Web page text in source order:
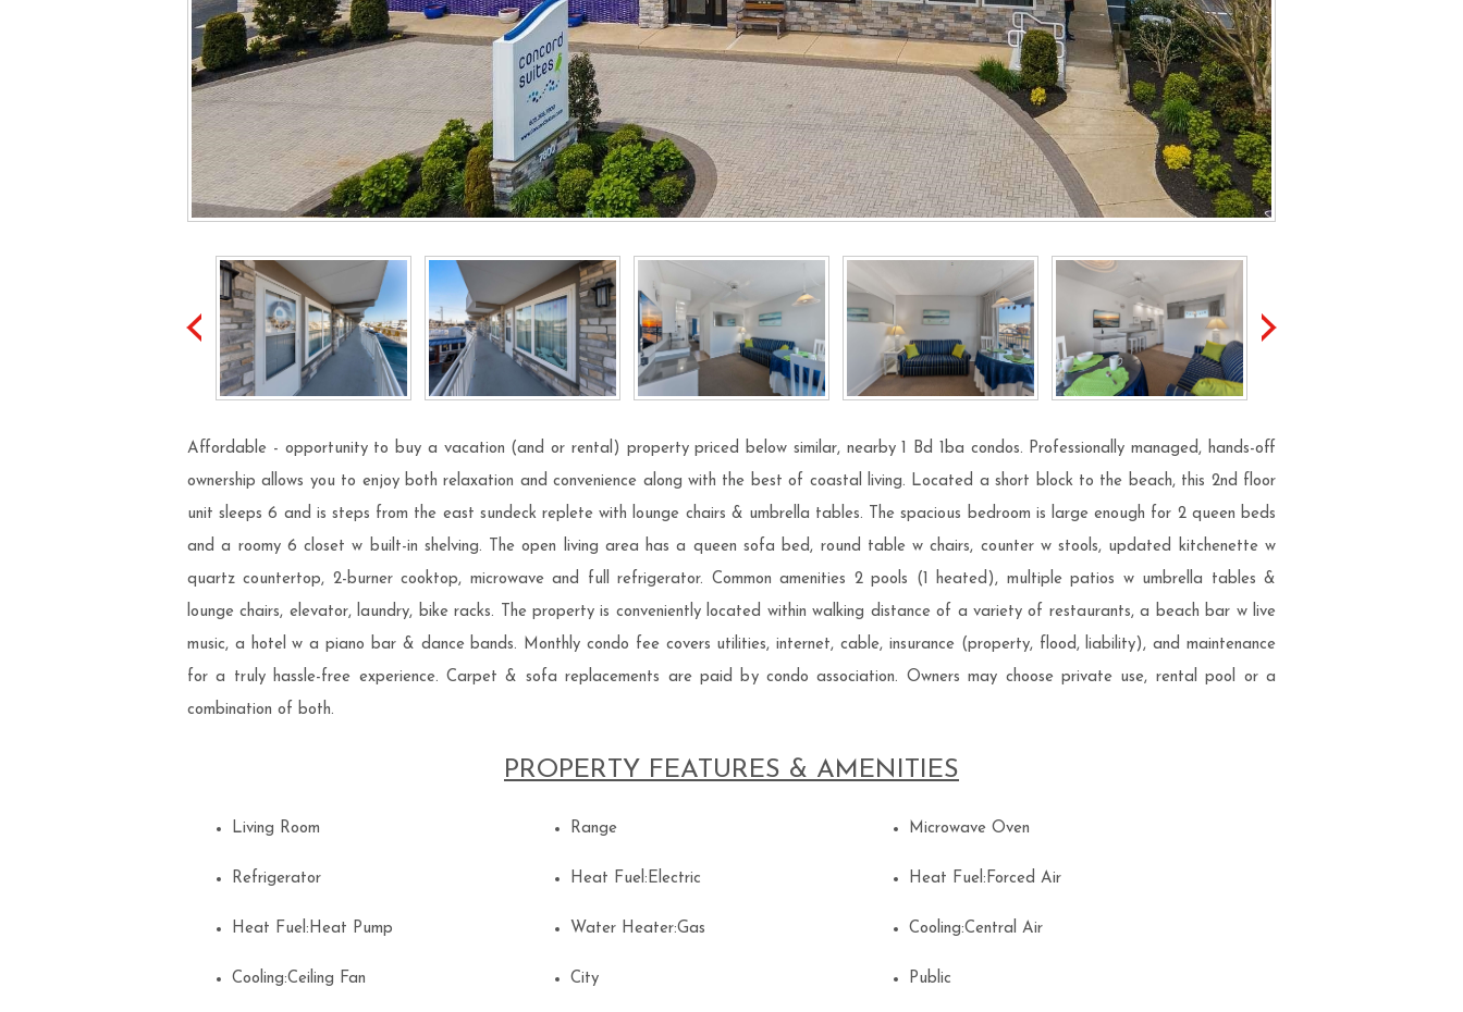
Affordable - opportunity to buy a vacation (and or rental) property priced below similar, nearby 1 Bd 1ba condos. Professionally managed, hands-off
ownership allows you to enjoy both relaxation and convenience along with the best of coastal living. Located a short block to the beach, this 2nd floor
unit sleeps 6 and is steps from the east sundeck replete with lounge chairs & umbrella tables. The spacious bedroom is large enough for 2 queen beds
and a roomy 6 closet w built-in shelving. The open living area has a queen sofa bed, round table w chairs, counter w stools, updated kitchenette w
quartz countertop, 2-burner cooktop, microwave and full refrigerator. Common amenities 2 pools (1 heated), multiple patios w umbrella tables &
lounge chairs, elevator, laundry, bike racks. The property is conveniently located within walking distance of a variety of restaurants, a beach bar w live
music, a hotel w a piano bar & dance bands. Monthly condo fee covers utilities, internet, cable, insurance (property, flood, liability), and maintenance
for a truly hassle-free experience. Carpet & sofa replacements are paid by condo association. Owners may choose private use, rental pool or a
combination of both.
PROPERTY FEATURES & AMENITIES
Living Room Range Microwave Oven
Refrigerator Heat Fuel:Electric Heat Fuel:Forced Air
Heat Fuel:Heat Pump Water Heater:Gas Cooling:Central Air
Cooling:Ceiling Fan City Public